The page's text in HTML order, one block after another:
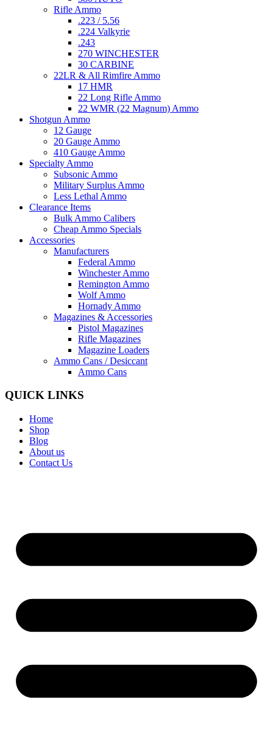
Rifle Ammo
.223 / 5.56
.224 Valkyrie
.243
270 WINCHESTER
30 CARBINE
22LR & All Rimfire Ammo
17 HMR
22 Long Rifle Ammo
22 WMR (22 Magnum) Ammo
Shotgun Ammo
12 Gauge
20 Gauge Ammo
410 Gauge Ammo
Specialty Ammo
Subsonic Ammo
Military Surplus Ammo
Less Lethal Ammo
Clearance Items
Bulk Ammo Calibers
Cheap Ammo Specials
Accessories
Manufacturers
Federal Ammo
Winchester Ammo
Remington Ammo
Wolf Ammo
Hornady Ammo
Magazines & Accessories
Pistol Magazines
Rifle Magazines
Magazine Loaders
Ammo Cans / Desiccant
Ammo Cans
QUICK LINKS
Home
Shop
Blog
About us
Contact Us